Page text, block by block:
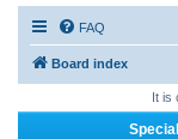
FAQ
Board index
It is